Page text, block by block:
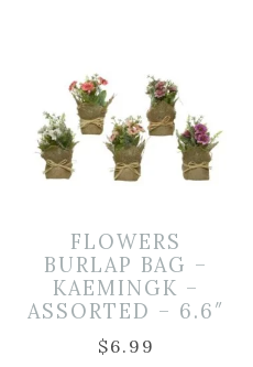
FLOWERS
BURLAP BAG –
KAEMINGK –
ASSORTED – 6.6″
$6.99